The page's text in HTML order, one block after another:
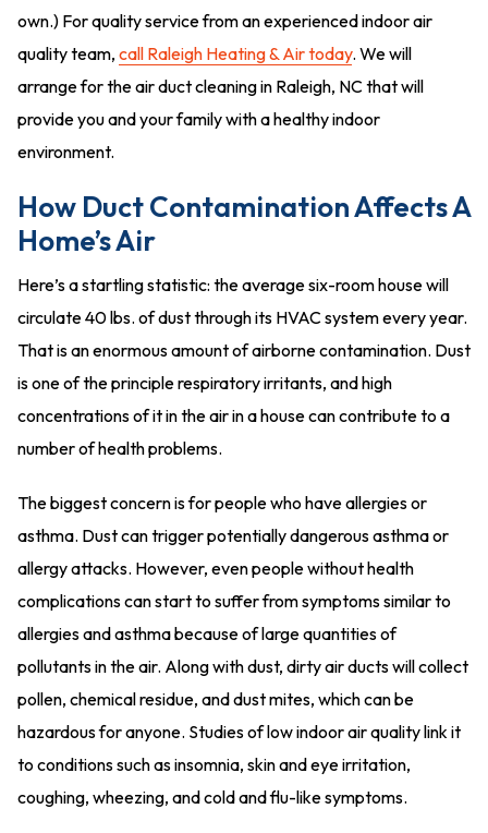
own.) For quality service from an experienced indoor air
quality team, call Raleigh Heating & Air today. We will
arrange for the air duct cleaning in Raleigh, NC that will
provide you and your family with a healthy indoor
environment.
How Duct Contamination Affects A
Home’s Air
Here’s a startling statistic: the average six-room house will
circulate 40 lbs. of dust through its HVAC system every year.
That is an enormous amount of airborne contamination. Dust
is one of the principle respiratory irritants, and high
concentrations of it in the air in a house can contribute to a
number of health problems.
The biggest concern is for people who have allergies or
asthma. Dust can trigger potentially dangerous asthma or
allergy attacks. However, even people without health
complications can start to suffer from symptoms similar to
allergies and asthma because of large quantities of
pollutants in the air. Along with dust, dirty air ducts will collect
pollen, chemical residue, and dust mites, which can be
hazardous for anyone. Studies of low indoor air quality link it
to conditions such as insomnia, skin and eye irritation,
coughing, wheezing, and cold and flu-like symptoms.